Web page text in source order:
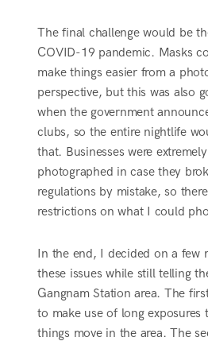
The final challenge would be
COVID-19 pandemic. Masks
make things easier from a
perspective, but this was also
when the government
clubs, so the entire nightlife
that. Businesses were
photographed in case they
regulations by mistake, so
restrictions on what I could
In the end, I decided on a few
these issues while still telling
Gangnam Station area. The
to make use of long exposures
things move in the area. The